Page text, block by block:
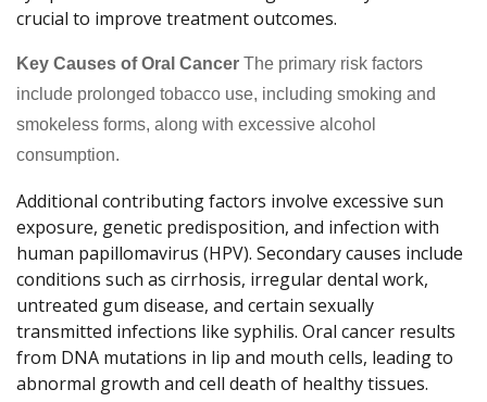
crucial to improve treatment outcomes.
Key Causes of Oral Cancer The primary risk factors
include prolonged tobacco use, including smoking and
smokeless forms, along with excessive alcohol
consumption.
Additional contributing factors involve excessive sun
exposure, genetic predisposition, and infection with
human papillomavirus (HPV). Secondary causes include
conditions such as cirrhosis, irregular dental work,
untreated gum disease, and certain sexually
transmitted infections like syphilis. Oral cancer results
from DNA mutations in lip and mouth cells, leading to
abnormal growth and cell death of healthy tissues.